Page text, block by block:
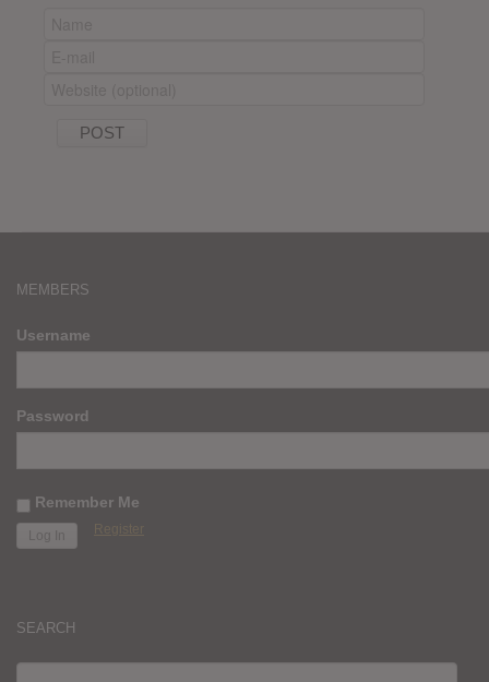
MEMBERS
Username
Password
Remember Me
Register
SEARCH